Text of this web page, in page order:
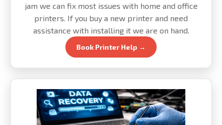
jam we can fix most issues with home and office
printers. If you buy a new printer and need
assistance with installing it we are on hand.
Book Printer Help →